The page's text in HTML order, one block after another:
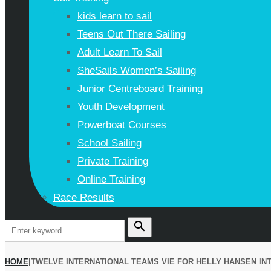
kids learn to sail
Teens Out There Sailing
Adult Learn To Sail
SheSails Women’s Sailing
Junior Centreboard Training
Youth Development
Powerboat Courses
School Sailing
Private Training
Online Training
Race Results
search
HOME|TWELVE INTERNATIONAL TEAMS VIE FOR HELLY HANSEN